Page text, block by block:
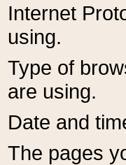
Internet
using.
Type of
are using.
Date and
The pages